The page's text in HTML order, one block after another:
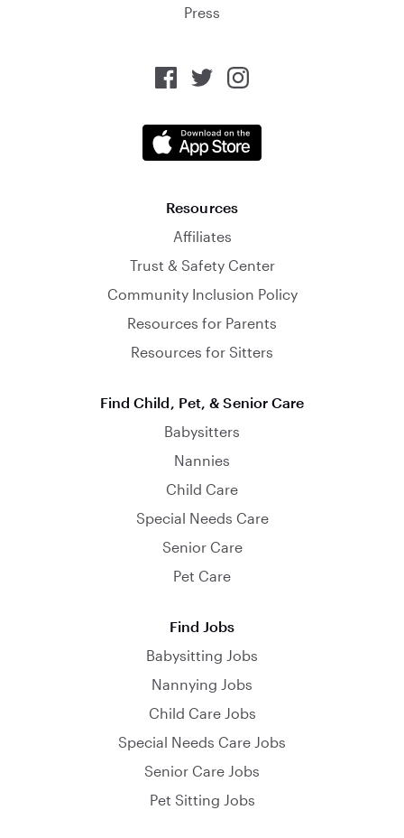
Press
Resources
Affiliates
Trust & Safety Center
Community Inclusion Policy
Resources for Parents
Resources for Sitters
Find Child, Pet, & Senior Care
Babysitters
Nannies
Child Care
Special Needs Care
Senior Care
Pet Care
Find Jobs
Babysitting Jobs
Nannying Jobs
Child Care Jobs
Special Needs Care Jobs
Senior Care Jobs
Pet Sitting Jobs